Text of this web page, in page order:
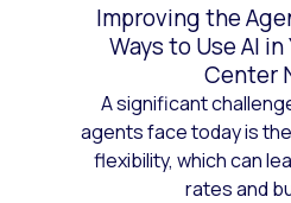
Improving the
Ways to Use AI
Center
A significant
agents face today is
flexibility, which can
rates and